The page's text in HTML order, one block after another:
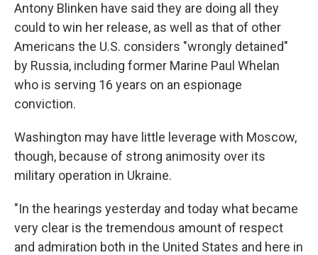
Antony Blinken have said they are doing all they
could to win her release, as well as that of other
Americans the U.S. considers "wrongly detained"
by Russia, including former Marine Paul Whelan
who is serving 16 years on an espionage
conviction.
Washington may have little leverage with Moscow,
though, because of strong animosity over its
military operation in Ukraine.
"In the hearings yesterday and today what became
very clear is the tremendous amount of respect
and admiration both in the United States and here in